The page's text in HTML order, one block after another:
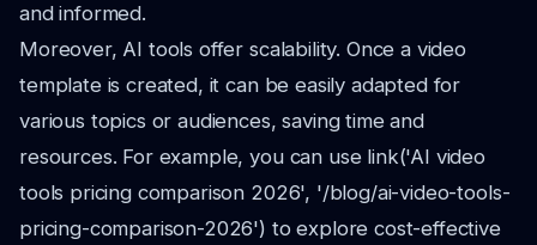
and informed.
Moreover, AI tools offer scalability. Once a video
template is created, it can be easily adapted for
various topics or audiences, saving time and
resources. For example, you can use link('AI video
tools pricing comparison 2026', '/blog/ai-video-tools-
pricing-comparison-2026') to explore cost-effective